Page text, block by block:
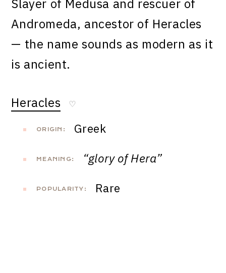
Slayer of Medusa and rescuer of
Andromeda, ancestor of Heracles
— the name sounds as modern as it
is ancient.
Heracles ♡
ORIGIN: Greek
MEANING: “glory of Hera”
POPULARITY: Rare